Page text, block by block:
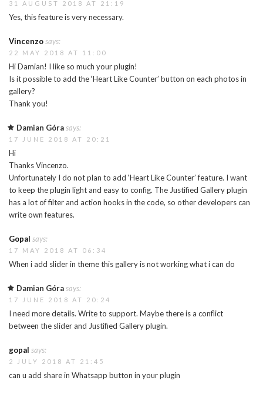
31 AUGUST 2018 AT 21:19
Yes, this feature is very necessary.
Vincenzosays:
22 MAY 2018 AT 11:00
Hi Damian! I like so much your plugin!
Is it possible to add the ‘Heart Like Counter’ button on each photos in
gallery?
Thank you!
Damian Górasays:
17 JUNE 2018 AT 20:21
Hi
Thanks Vincenzo.
Unfortunately I do not plan to add ‘Heart Like Counter’ feature. I want
to keep the plugin light and easy to config. The Justified Gallery plugin
has a lot of filter and action hooks in the code, so other developers can
write own features.
Gopal says:
17 MAY 2018 AT 06:34
When i add slider in theme this gallery is not working what i can do
Damian Górasays:
17 JUNE 2018 AT 20:24
I need more details. Write to support. Maybe there is a conflict
between the slider and Justified Gallery plugin.
gopal says:
2 JULY 2018 AT 21:45
can u add share in Whatsapp button in your plugin